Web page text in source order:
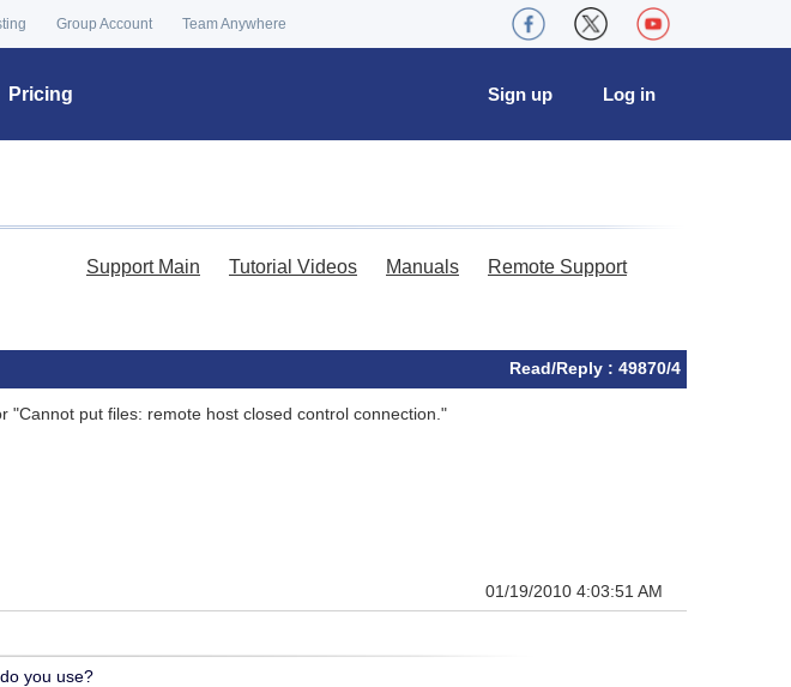
Group Account Team Anywhere
Pricing Log in
Sign up
Support Main Tutorial Videos Manuals Remote Support
Read/Reply : 49870/4
"Cannot put files: remote host closed control connection."
01/19/2010 4:03:51 AM
you use?